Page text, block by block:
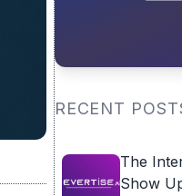
RECENT
The
Show